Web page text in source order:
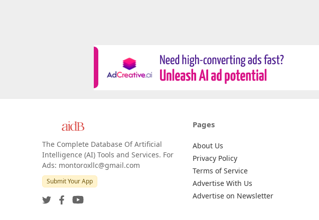
The Complete Database Of Artificial
Intelligence (AI) Tools and Services. For
Ads: montoroxllc@gmail.com
Submit Your App
Pages
About Us
Privacy Policy
Terms of Service
Advertise With Us
Advertise on Newsletter